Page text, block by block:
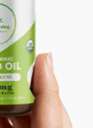
LIGHTING